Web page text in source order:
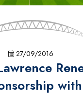
27/09/2016